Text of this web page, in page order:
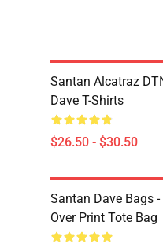
Santan Alcatraz
Dave T-Shirts
$26.50 - $30.50
Santan Dave Bags
Over Print Tote Bag